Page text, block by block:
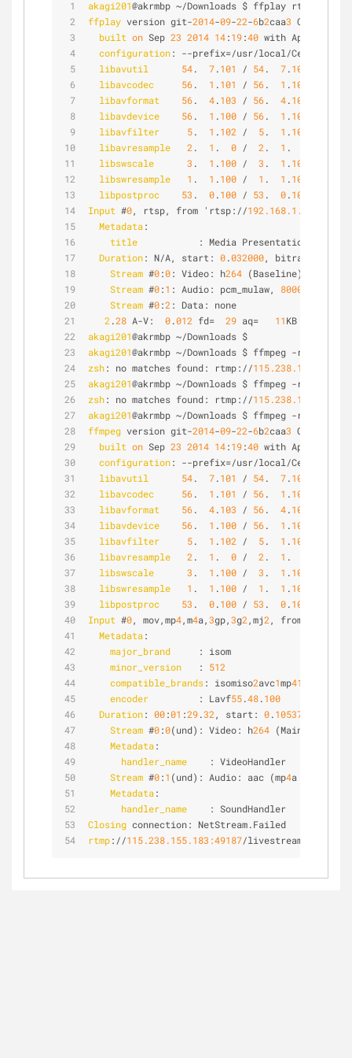
akagi201@akrmbp ~/Downloads $ ffplay rtsp://
ffplay version git-2014-09-22-6b2caa3
built on Sep 23 2014 14:19:40 with Apple
configuration: --prefix=/usr/local/Cellar/
libavutil
54. 7.101 / 54. 7.101
libavcodec
56. 1 .101 / 56. 1 .101
libavformat
56. 4.103 / 56. 4.103
libavdevice
56. 1 .100 / 56. 1 .100
libavfilter
5. 1 .102 / 5. 1 .102
libavresample
2 . 1 . 0 / 2 . 1 .
libswscale
3 . 1 .100 / 3 . 1 .100
libswresample
1 . 1 .100 / 1 . 1 .100
libpostproc
53 . 0.100 / 53 . 0.100
Input #0, rtsp, from 'rtsp://192.168.1.210
Metadata:
title
           : Media Presentation
Duration: N/A, start: 0.032000, bitrate:
Stream #0:0: Video: h264 (Baseline), yuv
Stream #0:1 : Audio: pcm_mulaw, 8000
Stream #0:2 : Data: none
2 .28 A-V: 0.012 fd= 29 aq= 11KB vq=
akagi201@akrmbp ~/Downloads $
akagi201@akrmbp ~/Downloads $ ffmpeg -re -i
zsh: no matches found: rtmp://
akagi201@akrmbp ~/Downloads $ ffmpeg -re -i
zsh: no matches found: rtmp://
akagi201@akrmbp ~/Downloads $ ffmpeg -re -i
ffmpeg version git-2014-09-22-6b2caa3
built on Sep 23 2014 14:19:40 with Apple
configuration: --prefix=/usr/local/Cellar/
libavutil
54. 7.101 / 54. 7.101
libavcodec
56. 1 .101 / 56. 1 .101
libavformat
56. 4.103 / 56. 4.103
libavdevice
56. 1 .100 / 56. 1 .100
libavfilter
5. 1 .102 / 5. 1 .102
libavresample
2 . 1 . 0 / 2 . 1 .
libswscale
3 . 1 .100 / 3 . 1 .100
libswresample
1 . 1 .100 / 1 . 1 .100
libpostproc
53 . 0.100 / 53 . 0.100
Input #0, mov,mp4,m4a,3gp,3g2 ,mj2 , from 'test.m
Metadata:
major_brand
     : isom
minor_version
   :
512
compatible_brands: isomiso2avc1mp41
encoder
         : Lavf
55.48.100
Duration: 00:01 :29.32 , start: 0.105375
Stream #0:0(und): Video: h264 (Main) (avc
Metadata:
handler_name
    : VideoHandler
Stream #0:1 (und): Audio: aac (mp4a /
Metadata:
handler_name
    : SoundHandler
Closing connection: NetStream.Failed
rtmp://115.238.155.183:49187/livestream/f